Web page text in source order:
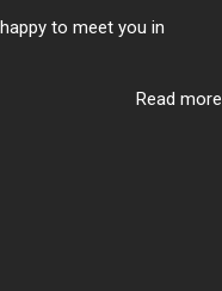
to meet you in
Read more